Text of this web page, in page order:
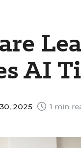
AI
2025 1 min